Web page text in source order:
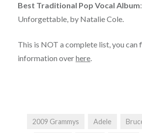
Best Traditional Pop Vocal Album
Unforgettable, by Natalie Cole.
This is NOT a complete list, you can
information overhere.
2009 Grammys Adele